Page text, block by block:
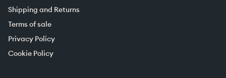
Shipping and Returns
Terms of sale
Privacy Policy
Cookie Policy